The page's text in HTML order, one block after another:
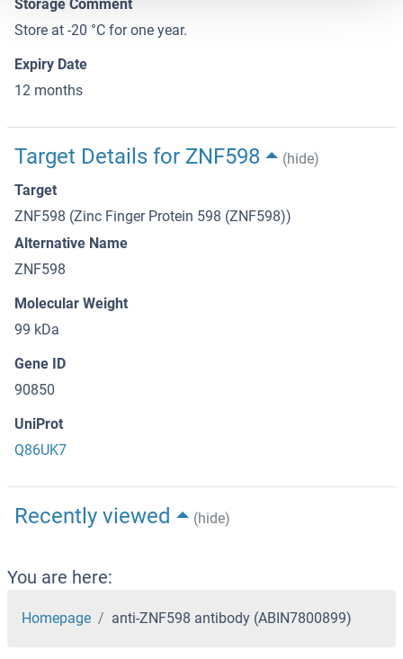
Storage Comment
Store at -20 °C for one year.
Expiry Date
12 months
Target Details for ZNF598
(hide)
Target
ZNF598 (Zinc Finger Protein 598 (ZNF598))
Alternative Name
ZNF598
Molecular Weight
99 kDa
Gene ID
90850
UniProt
Q86UK7
Recently viewed (hide)
You are here:
Homepage anti-ZNF598 antibody (ABIN7800899)